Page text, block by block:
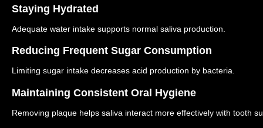
Staying Hydrated
Adequate water intake supports normal saliva production.
Reducing Frequent Sugar Consumption
Limiting sugar intake decreases acid production by bacteria.
Maintaining Consistent Oral Hygiene
Removing plaque helps saliva interact more effectively with tooth